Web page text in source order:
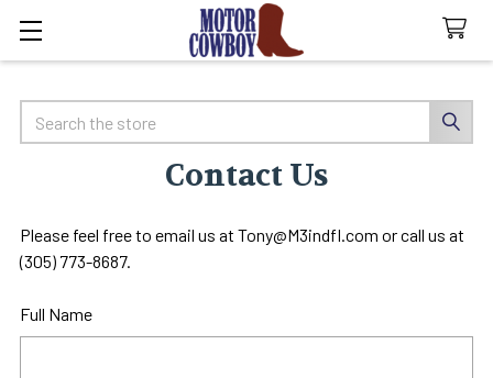
Search
Contact Us
Please feel free to email us at Tony@M3indfl.com or call us at
(305) 773-8687.
Full Name